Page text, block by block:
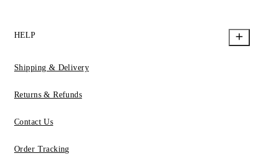
HELP
Shipping & Delivery
Returns & Refunds
Contact Us
Order Tracking